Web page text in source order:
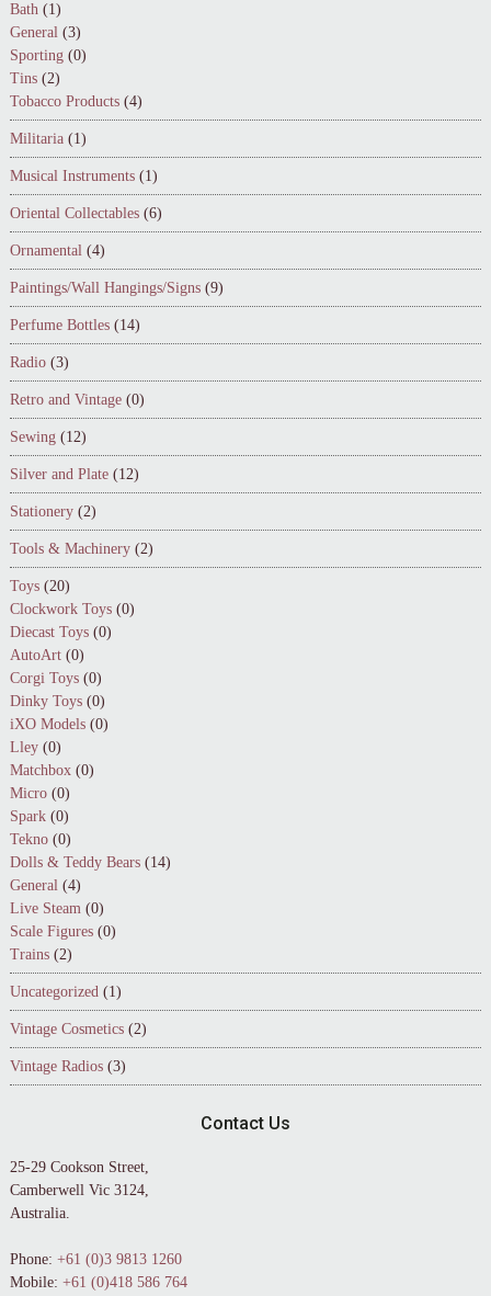
Bath (1)
General (3)
Sporting (0)
Tins (2)
Tobacco Products (4)
Militaria (1)
Musical Instruments (1)
Oriental Collectables (6)
Ornamental (4)
Paintings/Wall Hangings/Signs (9)
Perfume Bottles (14)
Radio (3)
Retro and Vintage (0)
Sewing (12)
Silver and Plate (12)
Stationery (2)
Tools & Machinery (2)
Toys (20)
Clockwork Toys (0)
Diecast Toys (0)
AutoArt (0)
Corgi Toys (0)
Dinky Toys (0)
iXO Models (0)
Lley (0)
Matchbox (0)
Micro (0)
Spark (0)
Tekno (0)
Dolls & Teddy Bears (14)
General (4)
Live Steam (0)
Scale Figures (0)
Trains (2)
Uncategorized (1)
Vintage Cosmetics (2)
Vintage Radios (3)
Contact Us
25-29 Cookson Street,
Camberwell Vic 3124,
Australia.
Phone: +61 (0)3 9813 1260
Mobile: +61 (0)418 586 764